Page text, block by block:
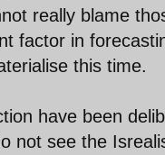
really blame
factor in
this time.
have been
not see the